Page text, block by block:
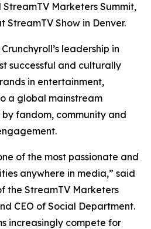
Marketers Summit,
Show in Denver.
leadership in
successful and culturally
in entertainment,
a global mainstream
fandom, community and
of the most passionate and
anywhere in media,” said
the StreamTV Marketers
CEO of Social Department.
increasingly compete for